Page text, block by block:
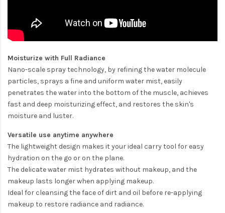
Moisturize with Full Radiance
Nano-scale spray technology, by refining the water molecule
particles, sprays a fine and uniform water mist, easily
penetrates the water into the bottom of the muscle, achieves
fast and deep moisturizing effect, and restores the skin's
moisture and luster.
Versatile use anytime anywhere
The lightweight design makes it your ideal carry tool for easy
hydration on the go or on the plane.
The delicate water mist hydrates without makeup, and the
makeup lasts longer when applying makeup.
Ideal for cleansing the face of dirt and oil before re-applying
makeup to restore radiance and radiance.